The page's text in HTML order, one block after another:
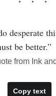
desperate
be better.”
from Ink
Copy text